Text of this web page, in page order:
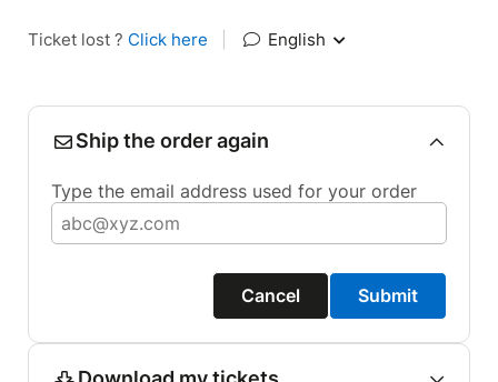
Ticket lost ? Click here English
Ship the order again
Type the email address used for your order
Cancel Submit